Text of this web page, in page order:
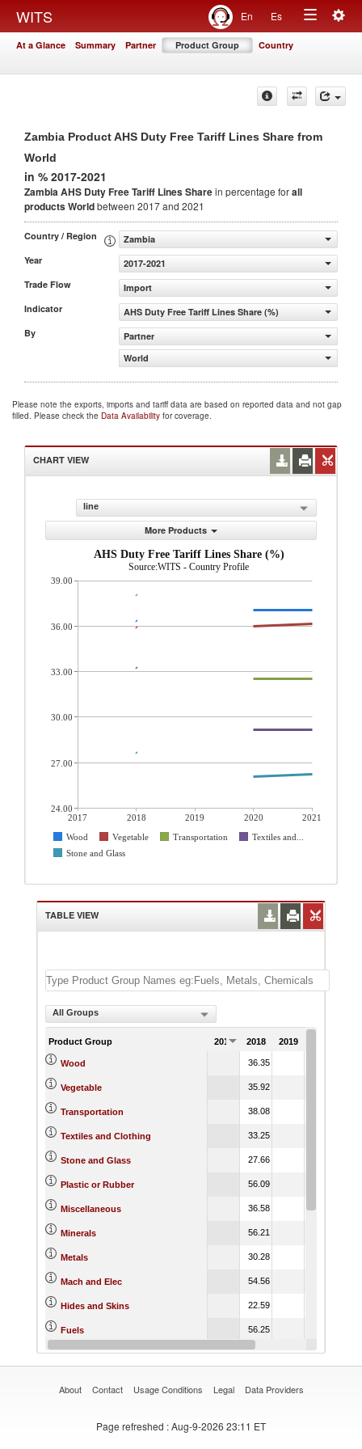
WITS En Es
Toggle
At a Glance Summary Partner Product Group Country
Zambia Product AHS Duty Free Tariff Lines Share from
World
in % 2017-2021
Zambia AHS Duty Free Tariff Lines Sharein percentage forall
productsWorldbetween 2017 and 2021
Country / Region
Zambia
Year
2017-2021
Trade Flow
Import
Indicator
AHS Duty Free Tariff Lines Share (%)
By
Partner
World
Please note the exports, imports and tariff data are based on reported data and not gap
filled. Please check the Data Availability for coverage.
CHART VIEW
line
More Products
AHS Duty Free Tariff Lines Share (%)
Source:WITS - Country Profile
2017 2018 2019 2020
2021
Wood
Vegetable Transportation
Textiles and...
Stone and Glass
39.00
36.00
33.00
30.00
27.00
24.00
TABLE VIEW
All Groups
Product Group 2017 2018 2019
Wood 36.35
Vegetable 35.92
Transportation 38.08
Textiles and Clothing 33.25
Stone and Glass 27.66
Plastic or Rubber 56.09
Miscellaneous 36.58 35.41
Minerals 56.21
Metals 30.28
Mach and Elec 54.56
Hides and Skins 22.59
Fuels 56.25
Footwear 24.31 24.23
About Contact Usage Conditions Legal Data Providers
Page refreshed : Aug-9-2026 23:11 ET